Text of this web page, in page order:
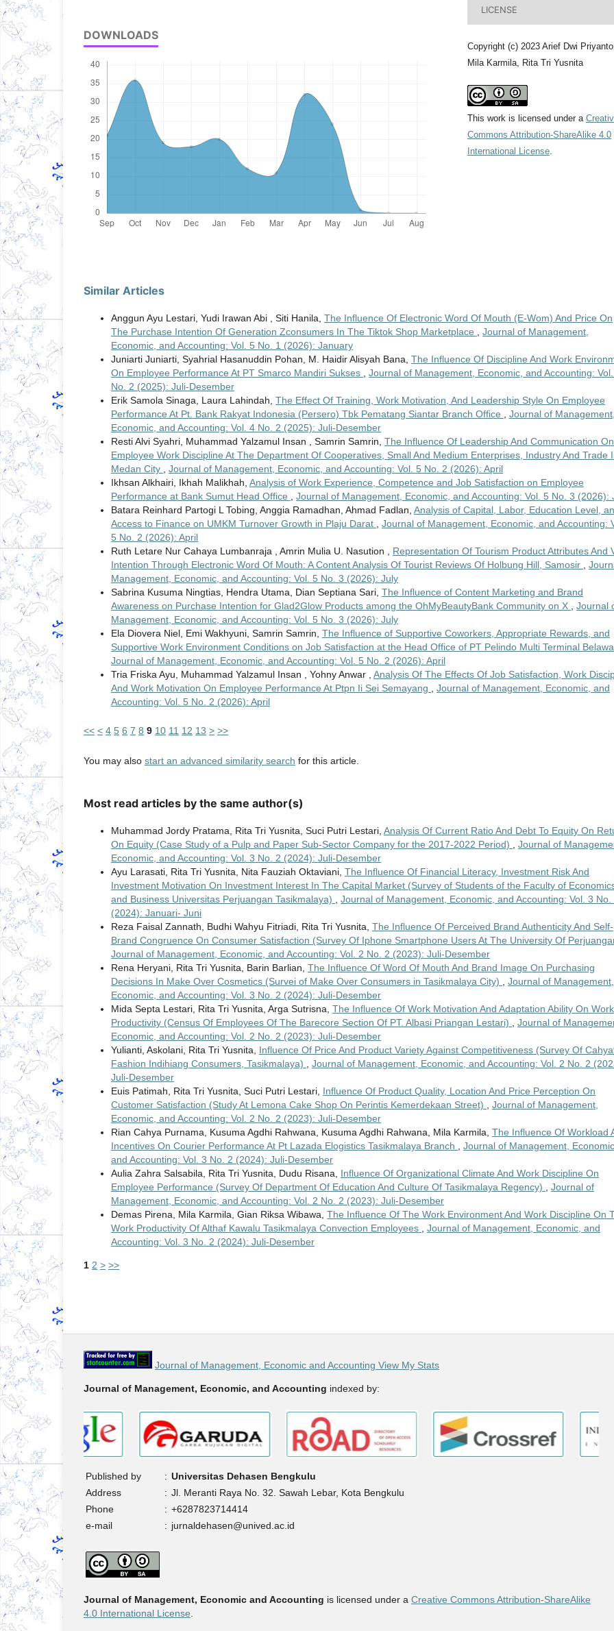
DOWNLOADS
LICENSE
Copyright (c) 2023 Arief Dwi Priyanto,
Mila Karmila, Rita Tri Yusnita
This work is licensed under a
Commons Attribution-ShareAlike 4.0
International License
Similar Articles
Anggun Ayu Lestari, Yudi Irawan Abi , Siti Hanila, The Influence Of Electronic Word Of Mouth (E-Wom) And Price On
The Purchase Intention Of Generation Zconsumers In The Tiktok Shop Marketplace , Journal of Management,
Economic, and Accounting: Vol. 5 No. 1 (2026): January
Juniarti Juniarti, Syahrial Hasanuddin Pohan, M. Haidir Alisyah Bana, The Influence Of Discipline And Work
On Employee Performance At PT Smarco Mandiri Sukses , Journal of Management, Economic, and Accounting:
No. 2 (2025): Juli-Desember
Erik Samola Sinaga, Laura Lahindah, The Effect Of Training, Work Motivation, And Leadership Style On Employee
Performance At Pt. Bank Rakyat Indonesia (Persero) Tbk Pematang Siantar Branch Office , Journal of Management,
Economic, and Accounting: Vol. 4 No. 2 (2025): Juli-Desember
Resti Alvi Syahri, Muhammad Yalzamul Insan , Samrin Samrin, The Influence Of Leadership And Communication On
Employee Work Discipline At The Department Of Cooperatives, Small And Medium Enterprises, Industry And Trade
Medan City , Journal of Management, Economic, and Accounting: Vol. 5 No. 2 (2026): April
Ikhsan Alkhairi, Ikhah Malikhah, Analysis of Work Experience, Competence and Job Satisfaction on Employee
Performance at Bank Sumut Head Office , Journal of Management, Economic, and Accounting: Vol. 5 No. 3 (2026):
Batara Reinhard Partogi L Tobing, Anggia Ramadhan, Ahmad Fadlan, Analysis of Capital, Labor, Education Level,
Access to Finance on UMKM Turnover Growth in Plaju Darat , Journal of Management, Economic, and Accounting:
5 No. 2 (2026): April
Ruth Letare Nur Cahaya Lumbanraja , Amrin Mulia U. Nasution , Representation Of Tourism Product Attributes And
Intention Through Electronic Word Of Mouth: A Content Analysis Of Tourist Reviews Of Holbung Hill, Samosir ,
Management, Economic, and Accounting: Vol. 5 No. 3 (2026): July
Sabrina Kusuma Ningtias, Hendra Utama, Dian Septiana Sari, The Influence of Content Marketing and Brand
Awareness on Purchase Intention for Glad2Glow Products among the OhMyBeautyBank Community on X , Journal
Management, Economic, and Accounting: Vol. 5 No. 3 (2026): July
Ela Diovera Niel, Emi Wakhyuni, Samrin Samrin, The Influence of Supportive Coworkers, Appropriate Rewards, and
Supportive Work Environment Conditions on Job Satisfaction at the Head Office of PT Pelindo Multi Terminal
Journal of Management, Economic, and Accounting: Vol. 5 No. 2 (2026): April
Tria Friska Ayu, Muhammad Yalzamul Insan , Yohny Anwar , Analysis Of The Effects Of Job Satisfaction, Work
And Work Motivation On Employee Performance At Ptpn Ii Sei Semayang , Journal of Management, Economic, and
Accounting: Vol. 5 No. 2 (2026): April
<< < 4 5 6 7 8 9 10 11 12 13 > >>
You may also start an advanced similarity search for this article.
Most read articles by the same author(s)
Muhammad Jordy Pratama, Rita Tri Yusnita, Suci Putri Lestari, Analysis Of Current Ratio And Debt To Equity On
On Equity (Case Study of a Pulp and Paper Sub-Sector Company for the 2017-2022 Period) , Journal of
Economic, and Accounting: Vol. 3 No. 2 (2024): Juli-Desember
Ayu Larasati, Rita Tri Yusnita, Nita Fauziah Oktaviani, The Influence Of Financial Literacy, Investment Risk And
Investment Motivation On Investment Interest In The Capital Market (Survey of Students of the Faculty of
and Business Universitas Perjuangan Tasikmalaya) , Journal of Management, Economic, and Accounting: Vol. 3 No.
(2024): Januari- Juni
Reza Faisal Zannath, Budhi Wahyu Fitriadi, Rita Tri Yusnita, The Influence Of Perceived Brand Authenticity And Self-
Brand Congruence On Consumer Satisfaction (Survey Of Iphone Smartphone Users At The University Of
Journal of Management, Economic, and Accounting: Vol. 2 No. 2 (2023): Juli-Desember
Rena Heryani, Rita Tri Yusnita, Barin Barlian, The Influence Of Word Of Mouth And Brand Image On Purchasing
Decisions In Make Over Cosmetics (Survei of Make Over Consumers in Tasikmalaya City) , Journal of Management,
Economic, and Accounting: Vol. 3 No. 2 (2024): Juli-Desember
Mida Septa Lestari, Rita Tri Yusnita, Arga Sutrisna, The Influence Of Work Motivation And Adaptation Ability On Work
Productivity (Census Of Employees Of The Barecore Section Of PT. Albasi Priangan Lestari) , Journal of
Economic, and Accounting: Vol. 2 No. 2 (2023): Juli-Desember
Yulianti, Askolani, Rita Tri Yusnita, Influence Of Price And Product Variety Against Competitiveness (Survey Of
Fashion Indihiang Consumers, Tasikmalaya) , Journal of Management, Economic, and Accounting: Vol. 2 No. 2
Juli-Desember
Euis Patimah, Rita Tri Yusnita, Suci Putri Lestari, Influence Of Product Quality, Location And Price Perception On
Customer Satisfaction (Study At Lemona Cake Shop On Perintis Kemerdekaan Street) , Journal of Management,
Economic, and Accounting: Vol. 2 No. 2 (2023): Juli-Desember
Rian Cahya Purnama, Kusuma Agdhi Rahwana, Kusuma Agdhi Rahwana, Mila Karmila, The Influence Of Workload
Incentives On Courier Performance At Pt Lazada Elogistics Tasikmalaya Branch , Journal of Management,
and Accounting: Vol. 3 No. 2 (2024): Juli-Desember
Aulia Zahra Salsabila, Rita Tri Yusnita, Dudu Risana, Influence Of Organizational Climate And Work Discipline On
Employee Performance (Survey Of Department Of Education And Culture Of Tasikmalaya Regency) , Journal of
Management, Economic, and Accounting: Vol. 2 No. 2 (2023): Juli-Desember
Demas Pirena, Mila Karmila, Gian Riksa Wibawa, The Influence Of The Work Environment And Work Discipline On
Work Productivity Of Althaf Kawalu Tasikmalaya Convection Employees , Journal of Management, Economic, and
Accounting: Vol. 3 No. 2 (2024): Juli-Desember
1 2 > >>
Journal of Management, Economic and Accounting View My Stats
Journal of Management, Economic, and Accounting indexed by:
Published by : Universitas Dehasen Bengkulu
Address
: Jl. Meranti Raya No. 32. Sawah Lebar, Kota Bengkulu
Phone
: +6287823714414
e-mail
: jurnaldehasen@unived.ac.id
Journal of Management, Economic and Accounting is licensed under a Creative Commons Attribution-ShareAlike
4.0 International License.